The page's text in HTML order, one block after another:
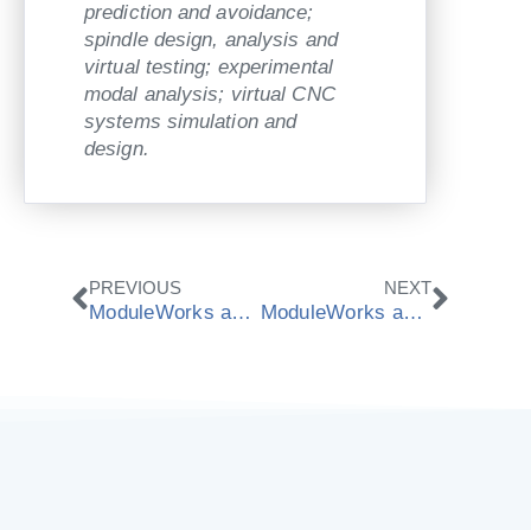
prediction and avoidance;
spindle design, analysis and
virtual testing; experimental
modal analysis; virtual CNC
systems simulation and
design.
Prev
PREVIOUS
ModuleWorks and Bosch show Real-time CNC Simulation at EMO 2013
NEXT
ModuleWorks and ISG show Offline Simulation at EMO 2013
Next